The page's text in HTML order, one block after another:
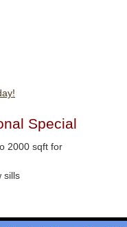
Special
2000 sqft for
sills